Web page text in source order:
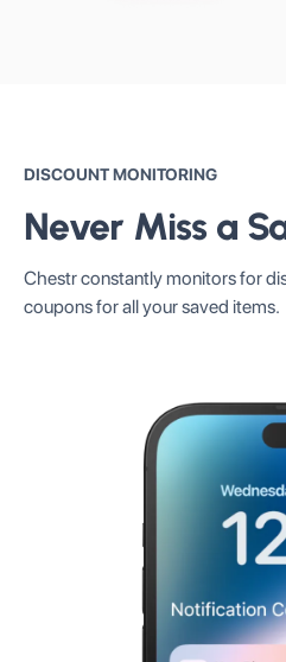
DISCOUNT MONITORING
Never Miss a
Chestr constantly monitors for
coupons for all your saved items.